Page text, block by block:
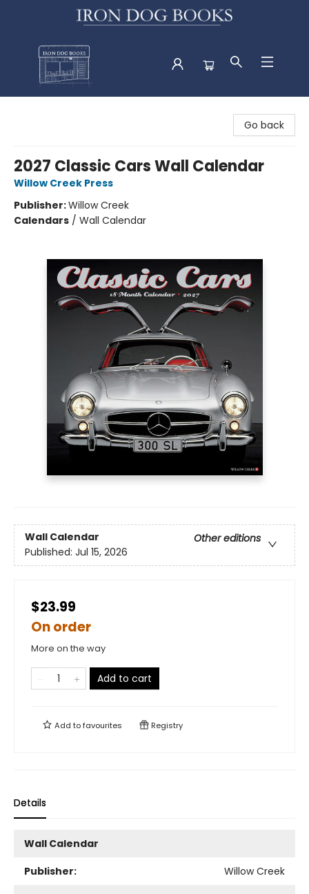
Go back
2027 Classic Cars Wall Calendar
Willow Creek Press
Publisher:Willow Creek
Calendars / Wall Calendar
Wall Calendar
Other editions
Published: Jul 15, 2026
$23.99
On order
More on the way
Add to cart
Add tofavourites Registry
Details
Wall Calendar
Publisher:
Willow Creek